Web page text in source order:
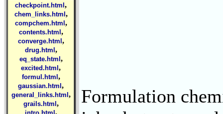
checkpoint.html ,
chem_links.html ,
compchem.html ,
contents.html ,
converge.html ,
drug.html ,
eq_state.html ,
excited.html ,
formul.html ,
gaussian.html ,
general_links.html ,
grails.html ,
,
Formulation